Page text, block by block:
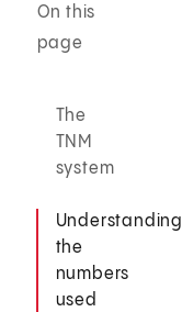
On this
page
The
TNM
system
Understanding
the
numbers
used